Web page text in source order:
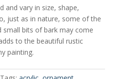
and vary in size, shape,
just as in nature, some of the
small bits of bark may come
to the beautiful rustic
painting.